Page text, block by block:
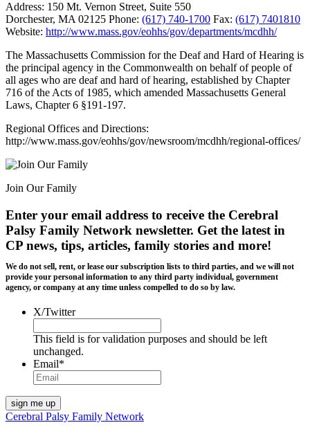
Address: 150 Mt. Vernon Street, Suite 550
Dorchester, MA 02125 Phone: (617) 740-1700 Fax: (617) 7401810
Website: http://www.mass.gov/eohhs/gov/departments/mcdhh/
The Massachusetts Commission for the Deaf and Hard of Hearing is
the principal agency in the Commonwealth on behalf of people of
all ages who are deaf and hard of hearing, established by Chapter
716 of the Acts of 1985, which amended Massachusetts General
Laws, Chapter 6 §191-197.
Regional Offices and Directions:
http://www.mass.gov/eohhs/gov/newsroom/mcdhh/regional-offices/
Join Our Family
Enter your email address to receive the Cerebral
Palsy Family Network newsletter. Get the latest in
CP news, tips, articles, family stories and more!
We do not sell, rent, or lease our subscription lists to third parties, and we will not
provide your personal information to any third party individual, government
agency, or company at any time unless compelled to do so by law.
X/Twitter
This field is for validation purposes and should be left
unchanged.
Email*
Cerebral Palsy Family Network